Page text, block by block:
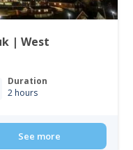
| West
Duration
2 hours
See more